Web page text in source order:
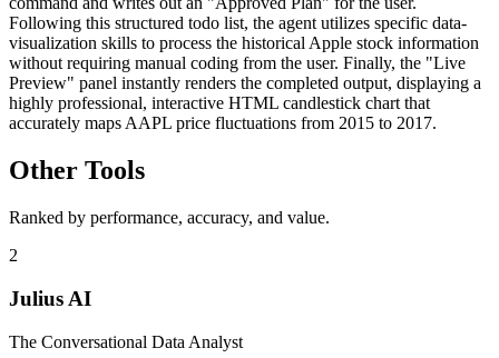
Following this structured todo list, the agent utilizes specific data-
visualization skills to process the historical Apple stock information
without requiring manual coding from the user. Finally, the "Live
Preview" panel instantly renders the completed output, displaying a
highly professional, interactive HTML candlestick chart that
accurately maps AAPL price fluctuations from 2015 to 2017.
Other Tools
Ranked by performance, accuracy, and value.
2
Julius AI
The Conversational Data Analyst